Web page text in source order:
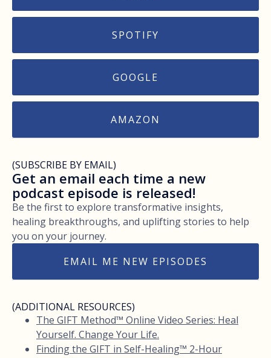
SPOTIFY
GOOGLE
AMAZON
(SUBSCRIBE BY EMAIL)
Get an email each time a new
podcast episode is released!
Be the first to explore transformative insights,
healing breakthroughs, and uplifting stories to help
you on your journey.
EMAIL ME NEW EPISODES
(ADDITIONAL RESOURCES)
The GIFT Method™ Online Video Series: Heal
Yourself. Change Your Life.
Finding the GIFT in Self-Healing™ 2-Hour